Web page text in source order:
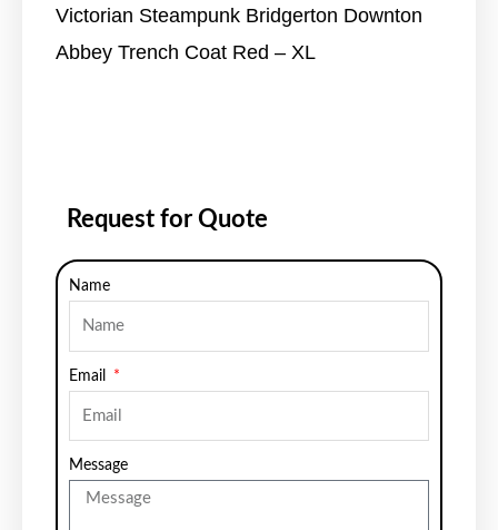
Victorian Steampunk Bridgerton Downton
Abbey Trench Coat Red – XL
Request for Quote
Name
Email
Message